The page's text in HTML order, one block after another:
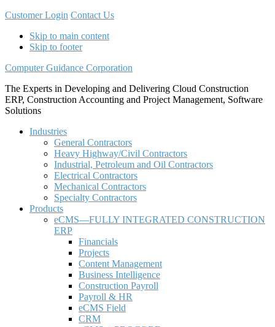
Customer Login Contact Us
Skip to main content
Skip to footer
Computer Guidance Corporation
The Experts in Developing and Delivering Cloud Construction
ERP, Construction Accounting and Project Management, Software
Solutions
Industries
General Contractors
Heavy Highway/Civil Contractors
Industrial, Petroleum and Oil Contractors
Electrical Contractors
Mechanical Contractors
Specialty Contractors
Products
eCMS—FULLY INTEGRATED CONSTRUCTION
ERP
Financials
Projects
Content Management
Business Intelligence
Construction Payroll
Payroll & HR
eCMS Field
CRM